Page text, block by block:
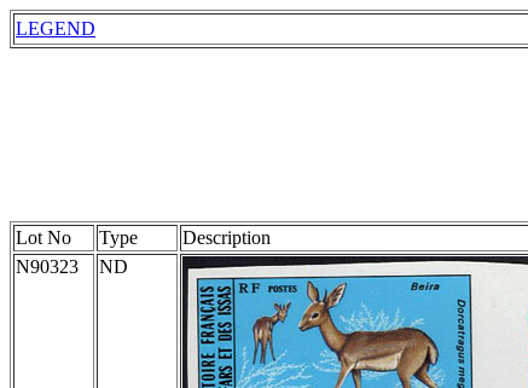
LEGEND
Lot No Type
Description
N90323
ND